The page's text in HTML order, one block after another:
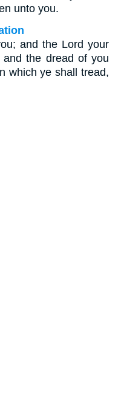
unto you.
and the Lord your
the dread of you
which ye shall tread,